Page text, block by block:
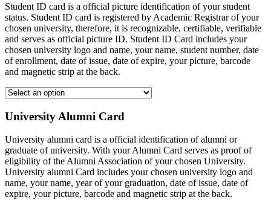
Student ID card is a official picture identification of your student
status. Student ID card is registered by Academic Registrar of your
chosen university, therefore, it is recognizable, certifiable, verifiable
and serves as official picture ID. Student ID Card includes your
chosen university logo and name, your name, student number, date
of enrollment, date of issue, date of expire, your picture, barcode
and magnetic strip at the back.
University Alumni Card
University alumni card is a official identification of alumni or
graduate of university. With your Alumni Card serves as proof of
eligibility of the Alumni Association of your chosen University.
University alumni Card includes your chosen university logo and
name, your name, year of your graduation, date of issue, date of
expire, your picture, barcode and magnetic strip at the back.